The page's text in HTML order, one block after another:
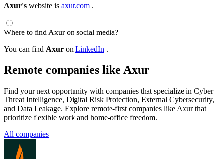
Axur's website is axur.com .
Where to find Axur on social media?
You can find Axur on LinkedIn .
Remote companies like Axur
Find your next opportunity with companies that specialize in Cyber
Threat Intelligence, Digital Risk Protection, External Cybersecurity,
and Data Leakage. Explore remote-first companies like Axur that
prioritize flexible work and home-office freedom.
All companies